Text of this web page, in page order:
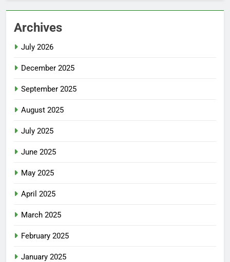
Archives
July 2026
December 2025
September 2025
August 2025
July 2025
June 2025
May 2025
April 2025
March 2025
February 2025
January 2025